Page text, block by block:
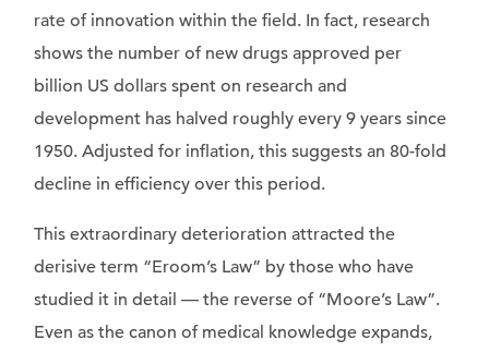
rate of innovation within the field. In fact, research
shows the number of new drugs approved per
billion US dollars spent on research and
development has halved roughly every 9 years since
1950. Adjusted for inflation, this suggests an 80-fold
decline in efficiency over this period.
This extraordinary deterioration attracted the
derisive term “Eroom’s Law” by those who have
studied it in detail — the reverse of “Moore’s Law”.
Even as the canon of medical knowledge expands,